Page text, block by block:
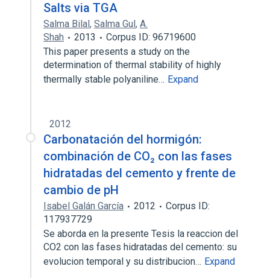
Salts via TGA
Salma Bilal, Salma Gul, A.
Shah
2013
Corpus ID: 96719600
This paper presents a study on the
determination of thermal stability of highly
thermally stable polyaniline… Expand
2012
Carbonatación del hormigón:
combinación de CO₂ con las fases
hidratadas del cemento y frente de
cambio de pH
Isabel Galán García 2012
Corpus ID:
117937729
Se aborda en la presente Tesis la reaccion del
CO2 con las fases hidratadas del cemento: su
evolucion temporal y su distribucion… Expand